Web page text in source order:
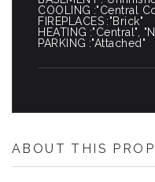
ABOUT THIS
COOLING "Central
FIREPLACES "Brick"
HEATING "Central",
PARKING "Attached"